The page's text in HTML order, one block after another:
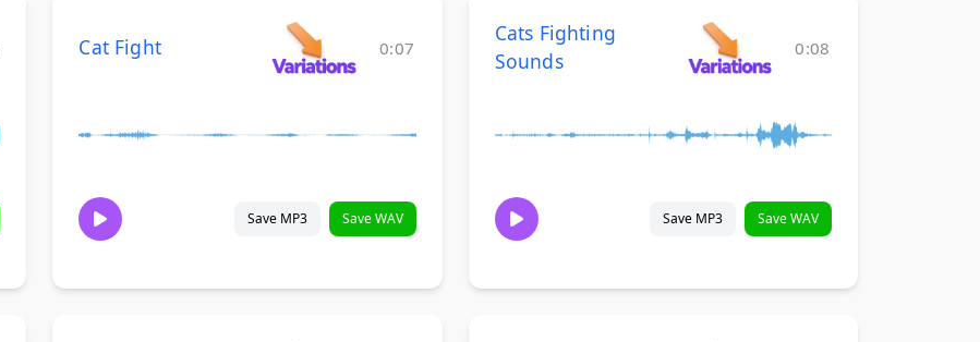
Cat Fight 0:07
Save MP3 Save WAV
Cats Fighting
Sounds
0:08
Save MP3 Save WAV